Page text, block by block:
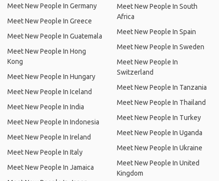
Meet New People In Germany
Meet New People In Greece
Meet New People In Guatemala
Meet New People In Hong
Kong
Meet New People In Hungary
Meet New People In Iceland
Meet New People In India
Meet New People In Indonesia
Meet New People In Ireland
Meet New People In Italy
Meet New People In Jamaica
Meet New People In South
Africa
Meet New People In Spain
Meet New People In Sweden
Meet New People In
Switzerland
Meet New People In Tanzania
Meet New People In Thailand
Meet New People In Turkey
Meet New People In Uganda
Meet New People In Ukraine
Meet New People In United
Kingdom